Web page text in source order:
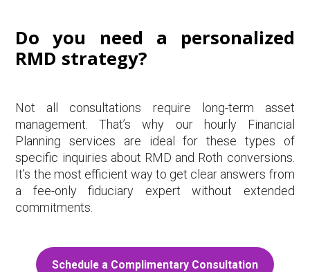
Do you need a personalized
RMD strategy?
Not all consultations require long-term asset
management. That’s why our hourly Financial
Planning services are ideal for these types of
specific inquiries about RMD and Roth conversions.
It’s the most efficient way to get clear answers from
a fee-only fiduciary expert without extended
commitments.
Schedule a Complimentary Consultation